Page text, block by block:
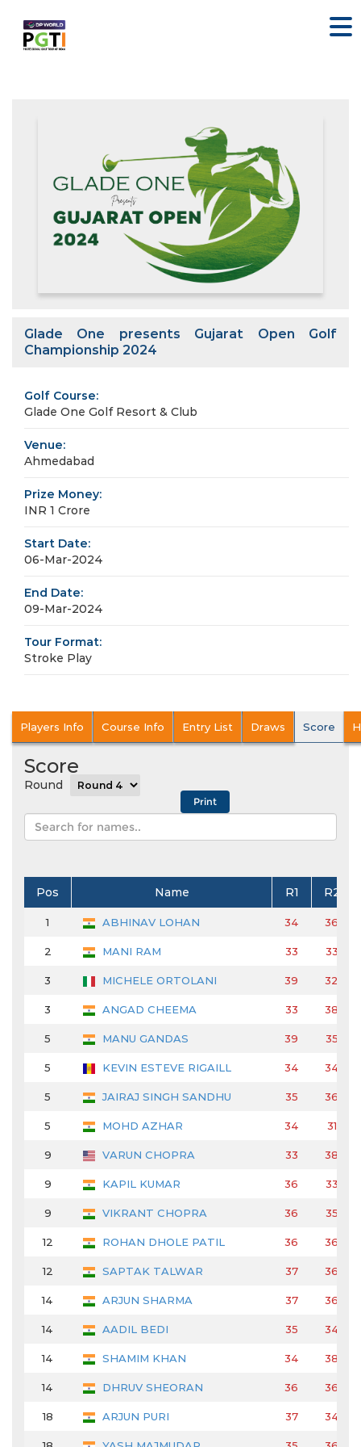
Glade One presents Gujarat Open Golf
Championship 2024
Golf Course:
Glade One Golf Resort & Club
Venue:
Ahmedabad
Prize Money:
INR 1 Crore
Start Date:
06-Mar-2024
End Date:
09-Mar-2024
Tour Format:
Stroke Play
Players Info Course Info Entry List Draws Score
Score
Round
Pos Name R1 R2
1 ABHINAV LOHAN 34 36
2 MANI RAM 33 33
3 MICHELE ORTOLANI 39 32
3 ANGAD CHEEMA 33 38
5 MANU GANDAS 39 35
5 KEVIN ESTEVE RIGAILL 34 34
5 JAIRAJ SINGH SANDHU 35 36
5 MOHD AZHAR 34 31
9 VARUN CHOPRA 33 38
9 KAPIL KUMAR 36 33
9 VIKRANT CHOPRA 36 35
12 ROHAN DHOLE PATIL 36 36
12 SAPTAK TALWAR 37 36
14 ARJUN SHARMA 37 36
14 AADIL BEDI 35 34
14 SHAMIM KHAN 34 38
14 DHRUV SHEORAN 36 36
18 ARJUN PURI 37 34